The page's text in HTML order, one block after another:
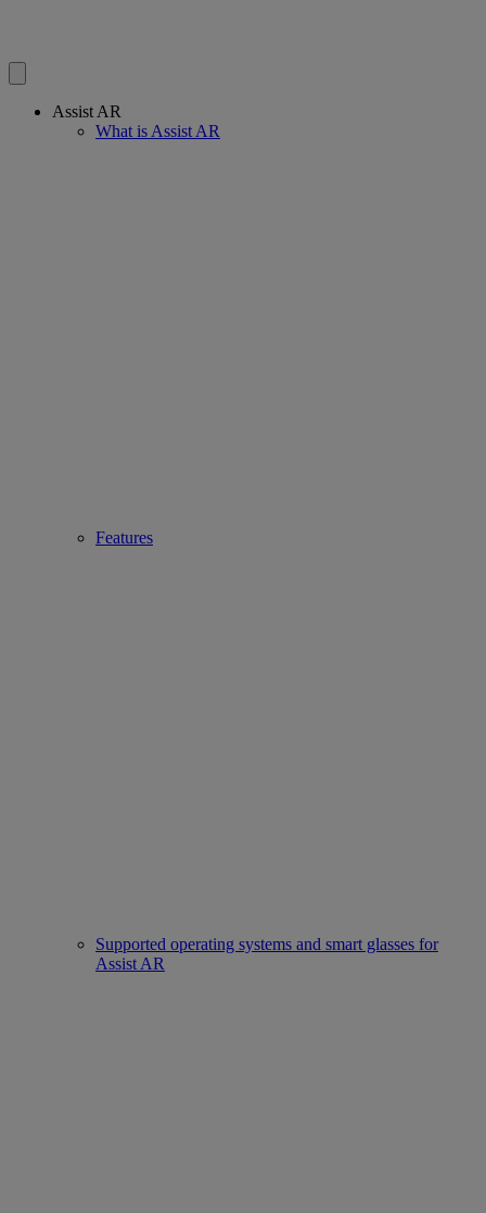
Assist AR
What is Assist AR
Features
Supported operating systems and smart glasses for
Assist AR